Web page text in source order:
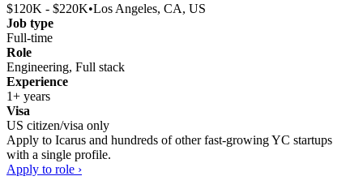
$120K - $220K•Los Angeles, CA, US
Job type
Full-time
Role
Engineering, Full stack
Experience
1+ years
Visa
US citizen/visa only
Apply to Icarus and hundreds of other fast-growing YC startups
with a single profile.
Apply to role ›